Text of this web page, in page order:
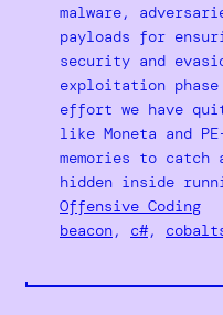
malware,
payloads for
security and
exploitation
effort we have
like Moneta and
memories to catch
hidden inside
Offensive Coding
beacon, c#,